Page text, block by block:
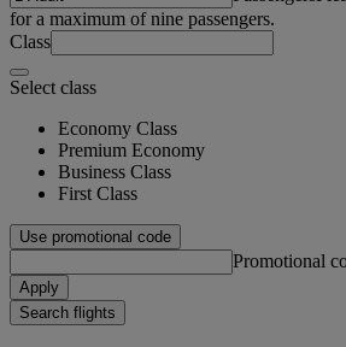
for a maximum of nine passengers.
Class
Select class
Economy Class
Premium Economy
Business Class
First Class
Use promotional code
Promotional
Apply
Search flights